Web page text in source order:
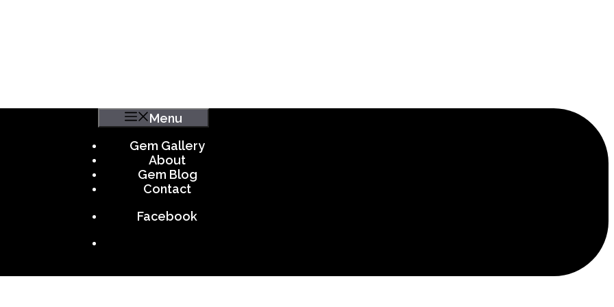
Menu
Gem Gallery
About
Gem Blog
Contact
Facebook